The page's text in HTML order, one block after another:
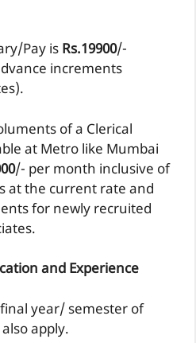
Pay is Rs.19900/-
increments
of a Clerical
at Metro like Mumbai
/- per month inclusive of
at the current rate and
for newly recruited
and Experience
year/ semester of
apply.